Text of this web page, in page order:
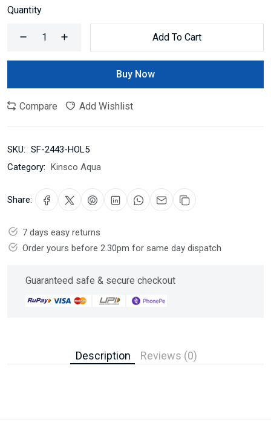
Quantity
Add To Cart
Buy Now
Compare Add Wishlist
SKU: SF-2443-HOL5
Category: Kinsco Aqua
Share:
7 days easy returns
Order yours before 2.30pm for same day dispatch
Guaranteed safe & secure checkout
Description Reviews (0)